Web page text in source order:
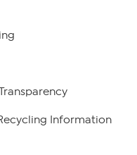
Information